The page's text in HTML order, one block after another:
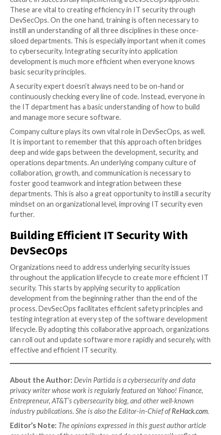
It will help track and maintain data and ensure that it
and handled securely. DataOps personnel can design
optimize data pipelines so they perform as efficiently
possible. This will improve the overall efficiency of
application and the development process.
4.Automate Tools and Processes
Automation in any application is sure to lead to
efficiency. Software development and IT security
exceptions. Organizations can save time, money, and
automating as many tools and processes as
allows more focus on building applications and
complex, high-priority tasks such as security testing.
developers can even automatesome basic security
as code quality testing or vulnerability scanning.
In addition to improving workflow efficiency,
the DevSecOps teams. In environments where
not work fluidly together at first, automated
a level of stability since few will question the validity
algorithm’s objective conclusions.
5.Training and Company Culture
One cannot overstate the importance of training
culture in successfully implementing a DevSecOps
These are vital to creating efficiency in IT security
siloed departments. This is especially important
to cybersecurity. Integrating security into
development is much more efficient when everyone
basic security principles.